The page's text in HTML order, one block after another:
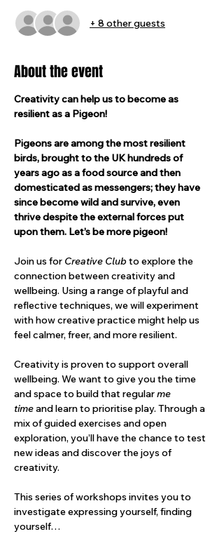
+ 8 other guests
About the event
Creativity can help us to become as
resilient as a Pigeon!
Pigeons are among the most resilient
birds, brought to the UK hundreds of
years ago as a food source and then
domesticated as messengers; they have
since become wild and survive, even
thrive despite the external forces put
upon them. Let’s be more pigeon!
Join us for Creative Club to explore the
connection between creativity and
wellbeing. Using a range of playful and
reflective techniques, we will experiment
with how creative practice might help us
feel calmer, freer, and more resilient.
Creativity is proven to support overall
wellbeing. We want to give you the time
and space to build that regular me
time and learn to prioritise play. Through a
mix of guided exercises and open
exploration, you’ll have the chance to test
new ideas and discover the joys of
creativity.
This series of workshops invites you to
investigate expressing yourself, finding
yourself…